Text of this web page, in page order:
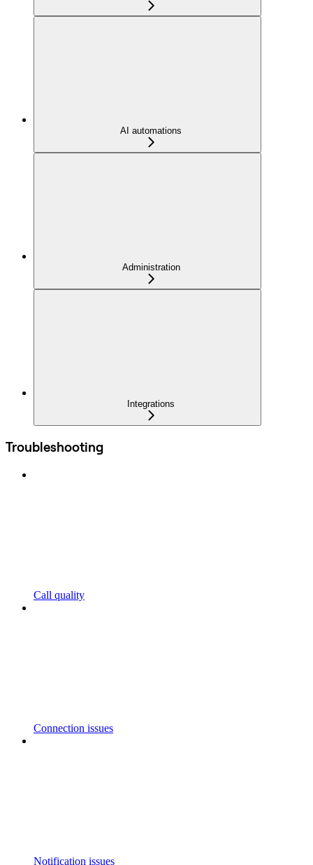
AI automations
Administration
Integrations
Troubleshooting
Call quality
Connection issues
Notification issues